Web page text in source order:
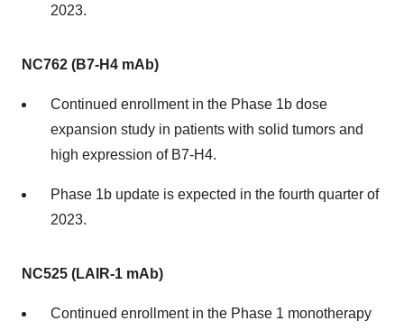
2023.
NC762 (B7-H4 mAb)
Continued enrollment in the Phase 1b dose
expansion study in patients with solid tumors and
high expression of B7-H4.
Phase 1b update is expected in the fourth quarter of
2023.
NC525 (LAIR-1 mAb)
Continued enrollment in the Phase 1 monotherapy